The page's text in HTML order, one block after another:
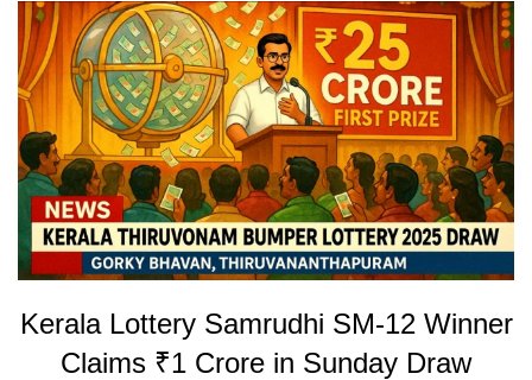
Kerala Lottery Samrudhi SM-12 Winner
Claims ₹1 Crore in Sunday Draw